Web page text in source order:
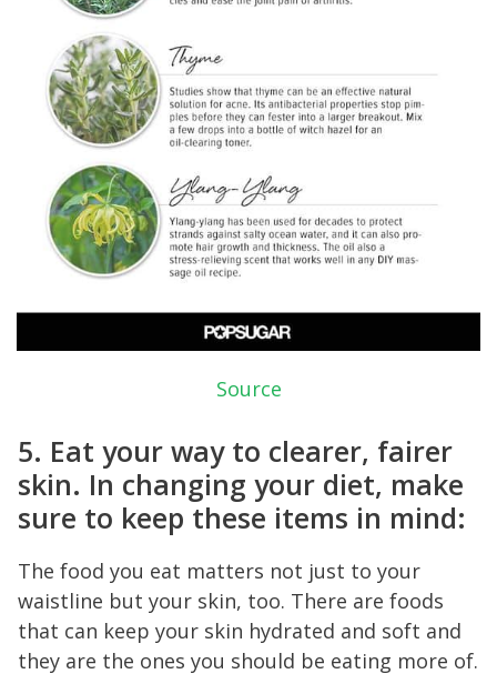
Source
5. Eat your way to clearer, fairer
skin. In changing your diet, make
sure to keep these items in mind:
The food you eat matters not just to your
waistline but your skin, too. There are foods
that can keep your skin hydrated and soft and
they are the ones you should be eating more of.